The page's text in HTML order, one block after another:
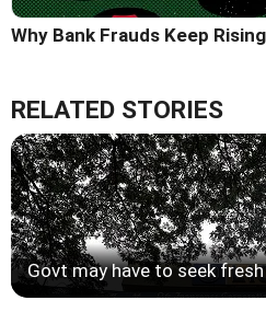
Why Bank Frauds Keep Rising
RELATED STORIES
Govt may have to seek